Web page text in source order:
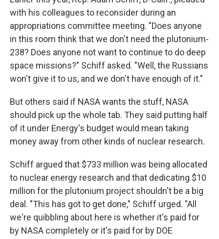
with his colleagues to reconsider during an
appropriations committee meeting. "Does anyone
in this room think that we don't need the plutonium-
238? Does anyone not want to continue to do deep
space missions?" Schiff asked. "Well, the Russians
won't give it to us, and we don't have enough of it."
But others said if NASA wants the stuff, NASA
should pick up the whole tab. They said putting half
of it under Energy's budget would mean taking
money away from other kinds of nuclear research.
Schiff argued that $733 million was being allocated
to nuclear energy research and that dedicating $10
million for the plutonium project shouldn't be a big
deal. "This has got to get done," Schiff urged. "All
we're quibbling about here is whether it's paid for
by NASA completely or it's paid for by DOE